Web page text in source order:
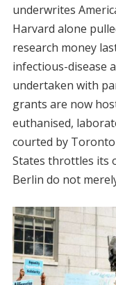
underwrites
Harvard alone
research money
infectious-disease
undertaken with
grants are now
euthanised,
courted by
States throttles its
Berlin do not